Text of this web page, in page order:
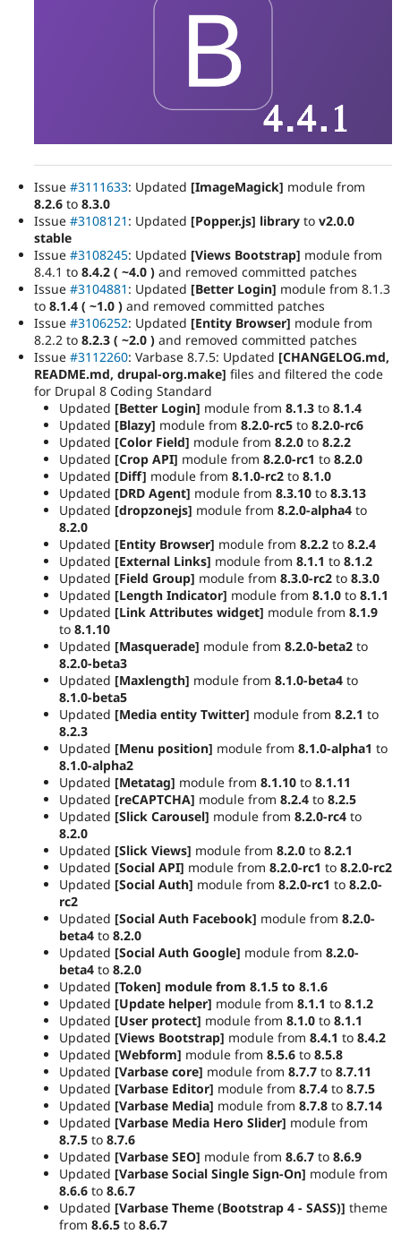
Issue #3111633: Updated [ImageMagick] module from
8.2.6 to 8.3.0
Issue #3108121 : Updated [Popper.js] library to v2.0.0
stable
Issue #3108245: Updated [Views Bootstrap] module from
8.4.1 to 8.4.2 ( ~4.0 ) and removed committed patches
Issue #3104881 : Updated [Better Login] module from 8.1.3
to 8.1.4 ( ~1.0 ) and removed committed patches
Issue #3106252: Updated [Entity Browser] module from
8.2.2 to 8.2.3 ( ~2.0 ) and removed committed patches
Issue #3112260: Varbase 8.7.5: Updated [CHANGELOG.md,
README.md, drupal-org.make] files and filtered the code
for Drupal 8 Coding Standard
Updated [Better Login] module from 8.1.3 to 8.1.4
Updated [Blazy] module from 8.2.0-rc5 to 8.2.0-rc6
Updated [Color Field] module from 8.2.0 to 8.2.2
Updated [Crop API] module from 8.2.0-rc1 to 8.2.0
Updated [Diff] module from 8.1.0-rc2 to 8.1.0
Updated [DRD Agent] module from 8.3.10 to 8.3.13
Updated [dropzonejs] module from 8.2.0-alpha4 to
8.2.0
Updated [Entity Browser] module from 8.2.2 to 8.2.4
Updated [External Links] module from 8.1.1 to 8.1.2
Updated [Field Group] module from 8.3.0-rc2 to 8.3.0
Updated [Length Indicator] module from 8.1.0 to 8.1.1
Updated [Link Attributes widget] module from 8.1.9
to 8.1.10
Updated [Masquerade] module from 8.2.0-beta2 to
8.2.0-beta3
Updated [Maxlength] module from 8.1.0-beta4 to
8.1.0-beta5
Updated [Media entity Twitter] module from 8.2.1 to
8.2.3
Updated [Menu position] module from 8.1.0-alpha1 to
8.1.0-alpha2
Updated [Metatag] module from 8.1.10 to 8.1.11
Updated [reCAPTCHA] module from 8.2.4 to 8.2.5
Updated [Slick Carousel] module from 8.2.0-rc4 to
8.2.0
Updated [Slick Views] module from 8.2.0 to 8.2.1
Updated [Social API] module from 8.2.0-rc1 to 8.2.0-rc2
Updated [Social Auth] module from 8.2.0-rc1 to 8.2.0-
rc2
Updated [Social Auth Facebook] module from 8.2.0-
beta4 to 8.2.0
Updated [Social Auth Google] module from 8.2.0-
beta4 to 8.2.0
Updated [Token] module from 8.1.5 to 8.1.6
Updated [Update helper] module from 8.1.1 to 8.1.2
Updated [User protect] module from 8.1.0 to 8.1.1
Updated [Views Bootstrap] module from 8.4.1 to 8.4.2
Updated [Webform] module from 8.5.6 to 8.5.8
Updated [Varbase core] module from 8.7.7 to 8.7.11
Updated [Varbase Editor] module from 8.7.4 to 8.7.5
Updated [Varbase Media] module from 8.7.8 to 8.7.14
Updated [Varbase Media Hero Slider] module from
8.7.5 to 8.7.6
Updated [Varbase SEO] module from 8.6.7 to 8.6.9
Updated [Varbase Social Single Sign-On] module from
8.6.6 to 8.6.7
Updated [Varbase Theme (Bootstrap 4 - SASS)] theme
from 8.6.5 to 8.6.7